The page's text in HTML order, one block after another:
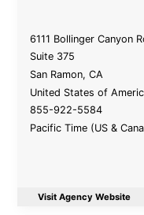
6111 Bollinger Canyon
Suite 375
San Ramon,CA
United States of
855-922-5584
Pacific Time (US &
Visit Agency Website